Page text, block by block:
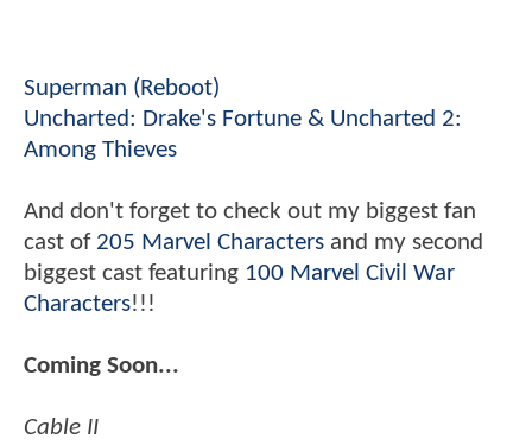
Superman (Reboot)
Uncharted: Drake's Fortune & Uncharted 2:
Among Thieves
And don't forget to check out my biggest fan
cast of 205 Marvel Characters and my second
biggest cast featuring 100 Marvel Civil War
Characters!!!
Coming Soon...
Cable II